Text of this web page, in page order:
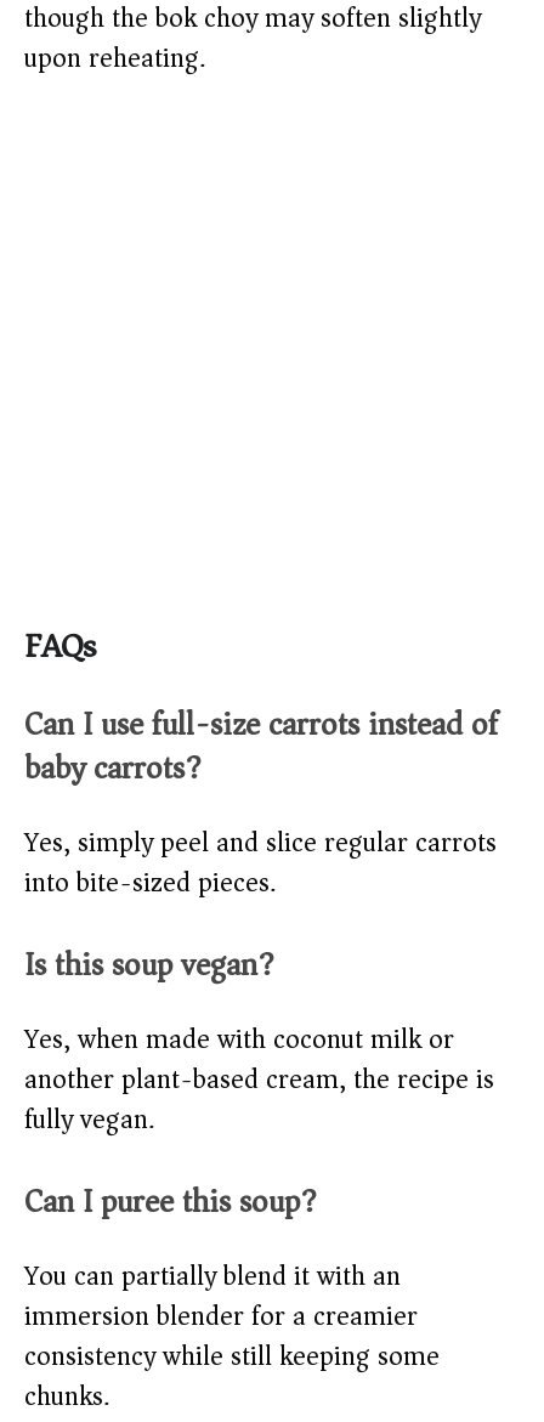
though the bok choy may soften slightly
upon reheating.
FAQs
Can I use full-size carrots instead of
baby carrots?
Yes, simply peel and slice regular carrots
into bite-sized pieces.
Is this soup vegan?
Yes, when made with coconut milk or
another plant-based cream, the recipe is
fully vegan.
Can I puree this soup?
You can partially blend it with an
immersion blender for a creamier
consistency while still keeping some
chunks.